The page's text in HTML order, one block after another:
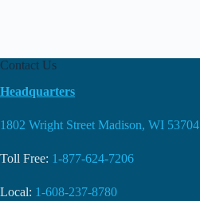
Contact Us
Headquarters
1802 Wright Street Madison, WI 53704
Toll Free: 1-877-624-7206
Local: 1-608-237-8780